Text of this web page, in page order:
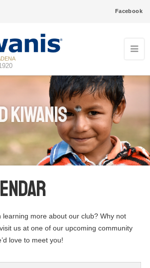
Facebook
Kiwanis
learning more about our club? Why not
us at one of our upcoming community
love to meet you!